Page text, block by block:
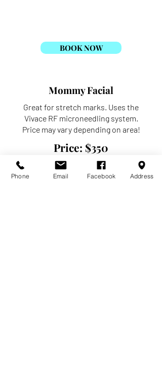
BOOK NOW
Mommy Facial
Great for stretch marks. Uses the
Vivace RF microneedling system.
Price may vary depending on area!
Price: $350
BOOK NOW
Phone Email Facebook Address